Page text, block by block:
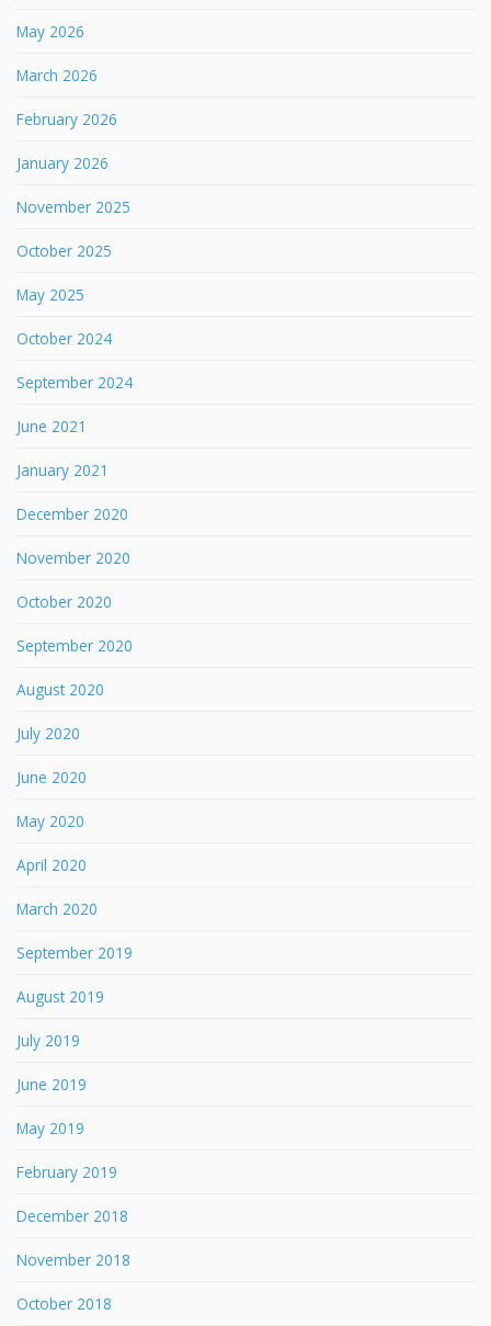
May 2026
March 2026
February 2026
January 2026
November 2025
October 2025
May 2025
October 2024
September 2024
June 2021
January 2021
December 2020
November 2020
October 2020
September 2020
August 2020
July 2020
June 2020
May 2020
April 2020
March 2020
September 2019
August 2019
July 2019
June 2019
May 2019
February 2019
December 2018
November 2018
October 2018